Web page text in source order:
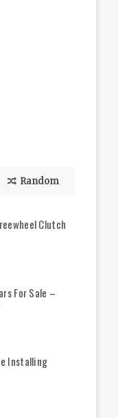
Random
Clutch
For Sale –
Installing